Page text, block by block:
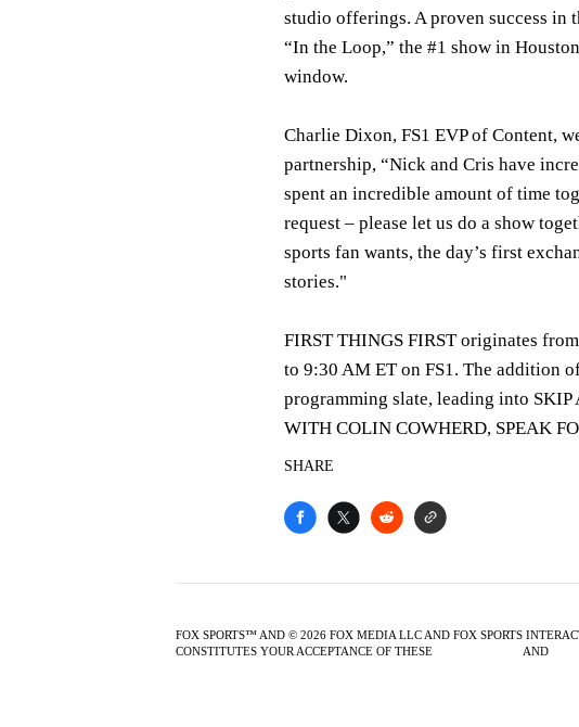
studio offerings. A proven success
“In the Loop,” the #1 show in
window.
Charlie Dixon, FS1 EVP of Content,
partnership, “Nick and Cris have
spent an incredible amount of time
request – please let us do a show
sports fan wants, the day’s first
stories."
FIRST THINGS FIRST originates
to 9:30 AM ET on FS1. The addition
programming slate, leading into
WITH COLIN COWHERD, SPEAK
SHARE
FOX SPORTS™ AND © 2026 FOX MEDIA LLC AND FOX SPORTS
CONSTITUTES YOUR ACCEPTANCE OF THESE
AND